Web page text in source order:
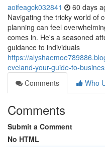
aoifeagck032841 60 days
Navigating the tricky world of
planning can feel
comes in. He's a seasoned
guidance to individuals
https://
eveland-your-guide-to-
Comments
Who
Comments
Submit a Comment
No HTML